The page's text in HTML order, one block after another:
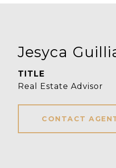
Jesyca
TITLE
Real Estate Advisor
CONTACT